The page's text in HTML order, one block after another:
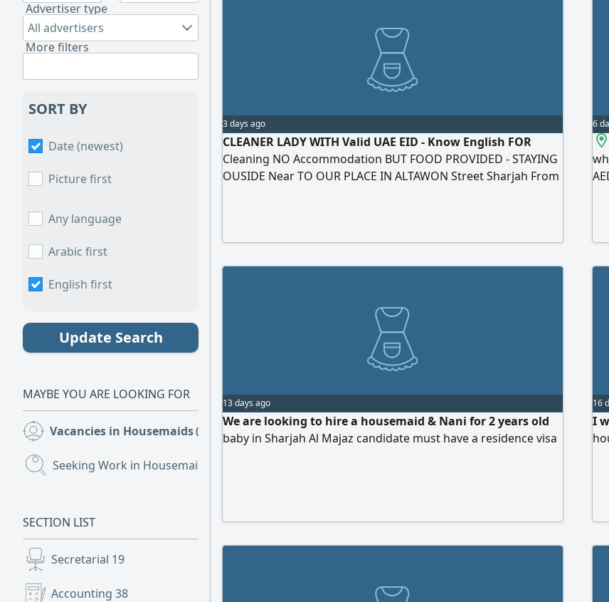
Advertiser type
All advertisers
More filters
SORT BY
Date (newest)
Picture first
Any language
Arabic first
English first
Update Search
MAYBE YOU ARE LOOKING FOR
Vacancies in Housemaids(14)
Seeking Work in Housemaids
SECTION LIST
Secretarial 19
Accounting 38
3 days ago
CLEANER LADY WITH Valid UAE EID - Know English FOR
Cleaning NO Accommodation BUT FOOD PROVIDED - STAYING
OUSIDE Near TO OUR PLACE IN ALTAWON Street Sharjah From
6
13 days ago
We are looking to hire a housemaid & Nani for 2 years old
baby in Sharjah Al Majaz candidate must have a residence visa
16
I